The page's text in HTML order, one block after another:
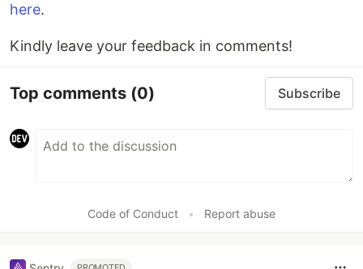
here.
Kindly leave your feedback in comments!
Top comments (0) Subscribe
Code of Conduct • Report abuse